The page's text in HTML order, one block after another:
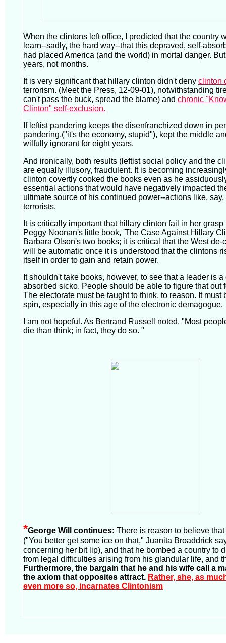
When the clintons left office, I predicted that the country
learn--sadly, the hard way--that this depraved, self-
had placed America (and the world) in mortal danger.
years, not months.
It is very significant that hillary clinton didn't deny clinton
terrorism. (Meet the Press, 12-09-01), notwithstanding
can't pass the buck, spread the blame) and chronic
Clinton" self-exclusion.
If leftist pandering keeps the disenfranchized down in
pandering,("it's the economy, stupid"), kept the middle
wilfully ignorant for eight years.
And ironically, both results (leftist social policy and the
are equally illusory, fraudulent. It is becoming
clinton covertly cooked the books even as he
essential actions that would have negatively impacted
ultimate source of his continued power--actions like,
terrorists.
It is critically important that hillary clinton fail in her grasp
Peggy Noonan's little book, 'The Case Against Hillary
Barbara Olson's two books; it is critical that the West de-
will be automatic once it is understood that the clintons
itself in order to gain and retain power.
It shouldn't take books, however, to see that a leader is
absorbed sicko. People should be able to figure that out
The electorate must be taught to think, to reason. It must
spin, especially in this age of the electronic demagogue.
I am not hopeful. As Bertrand Russell noted, "Most
die than think; in fact, they do so. "
*George Will continues: There is reason to believe
("You better get some ice on that," Juanita Broaddrick
concerning her bit lip), and that he bombed a country to
from legal difficulties arising from his glandular life, and
Furthermore, the bargain that he and his wife call a
the axiom that opposites attract. Rather, she, as
even more so, incarnates Clintonism